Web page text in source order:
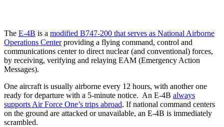
The E-4B is a modified B747-200 that serves as National Airborne
Operations Centerproviding a flying command, control and
communications center to direct nuclear (and conventional) forces,
by receiving, verifying and relaying EAM (Emergency Action
Messages).
One aircraft is usually airborne every 12 hours, with another one
ready for departure with a 5-minute notice. An E-4B always
supports Air Force One’s trips abroad. If national command centers
on the ground are attacked or unavailable, an E-4B is immediately
scrambled.